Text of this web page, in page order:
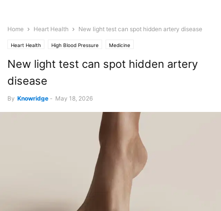
Home Heart Health New light test can spot hidden artery disease
Heart Health High Blood Pressure Medicine
New light test can spot hidden artery
disease
By Knowridge - May 18, 2026